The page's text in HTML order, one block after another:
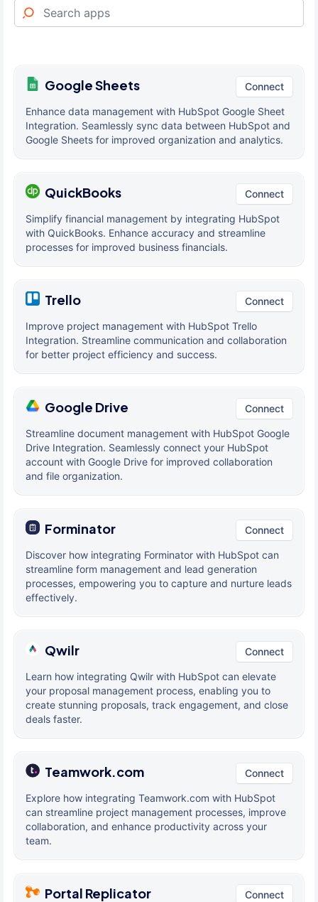
Google Sheets Connect
Enhance data management with HubSpot Google Sheet
Integration. Seamlessly sync data between HubSpot and
Google Sheets for improved organization and analytics.
QuickBooks Connect
Simplify financial management by integrating HubSpot
with QuickBooks. Enhance accuracy and streamline
processes for improved business financials.
Trello Connect
Improve project management with HubSpot Trello
Integration. Streamline communication and collaboration
for better project efficiency and success.
Google Drive Connect
Streamline document management with HubSpot Google
Drive Integration. Seamlessly connect your HubSpot
account with Google Drive for improved collaboration
and file organization.
Forminator Connect
Discover how integrating Forminator with HubSpot can
streamline form management and lead generation
processes, empowering you to capture and nurture leads
effectively.
Qwilr Connect
Learn how integrating Qwilr with HubSpot can elevate
your proposal management process, enabling you to
create stunning proposals, track engagement, and close
deals faster.
Teamwork.com Connect
Explore how integrating Teamwork.com with HubSpot
can streamline project management processes, improve
collaboration, and enhance productivity across your
team.
Portal Replicator Connect